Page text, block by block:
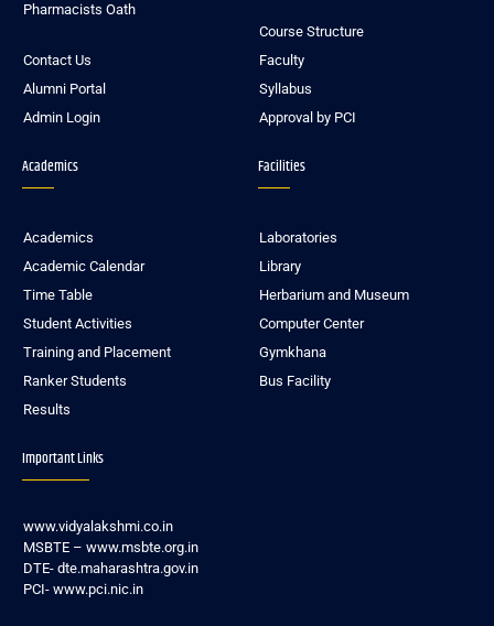
Pharmacists Oath
Contact Us
Alumni Portal
Admin Login
Course Structure
Faculty
Syllabus
Approval by PCI
Academics
Academics
Academic Calendar
Time Table
Student Activities
Training and Placement
Ranker Students
Results
Facilities
Laboratories
Library
Herbarium and Museum
Computer Center
Gymkhana
Bus Facility
Important Links
www.vidyalakshmi.co.in
MSBTE – www.msbte.org.in
DTE- dte.maharashtra.gov.in
PCI- www.pci.nic.in